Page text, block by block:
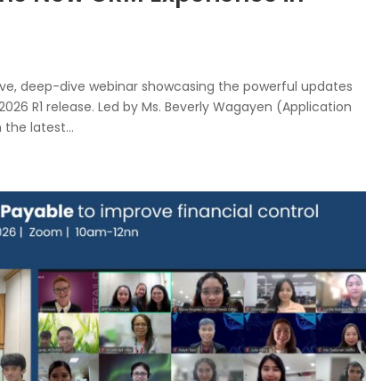
deep-dive webinar showcasing the powerful updates
R1 release. Led by Ms. Beverly Wagayen (Application
the latest...